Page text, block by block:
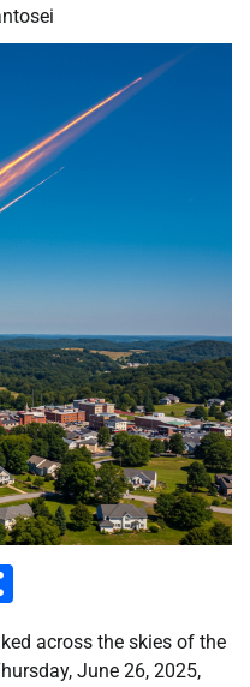
across the skies of the
June 26, 2025,